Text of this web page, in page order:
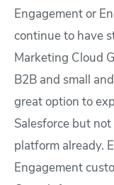
Engagement or
continue to have
Marketing Cloud
B2B and small
great option to
Salesforce but
platform already.
Engagement